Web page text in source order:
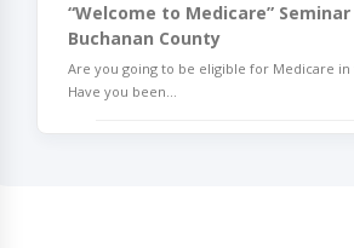
“Welcome to Medicare”
Buchanan County
Are you going to be eligible for Medicare
Have you been...